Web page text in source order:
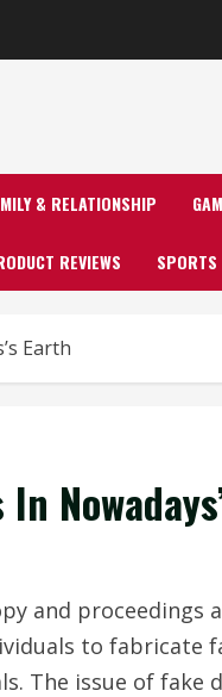
& RELATIONSHIP
REVIEWS SPORTS
Earth
and proceedings
to fabricate
The issue of fake